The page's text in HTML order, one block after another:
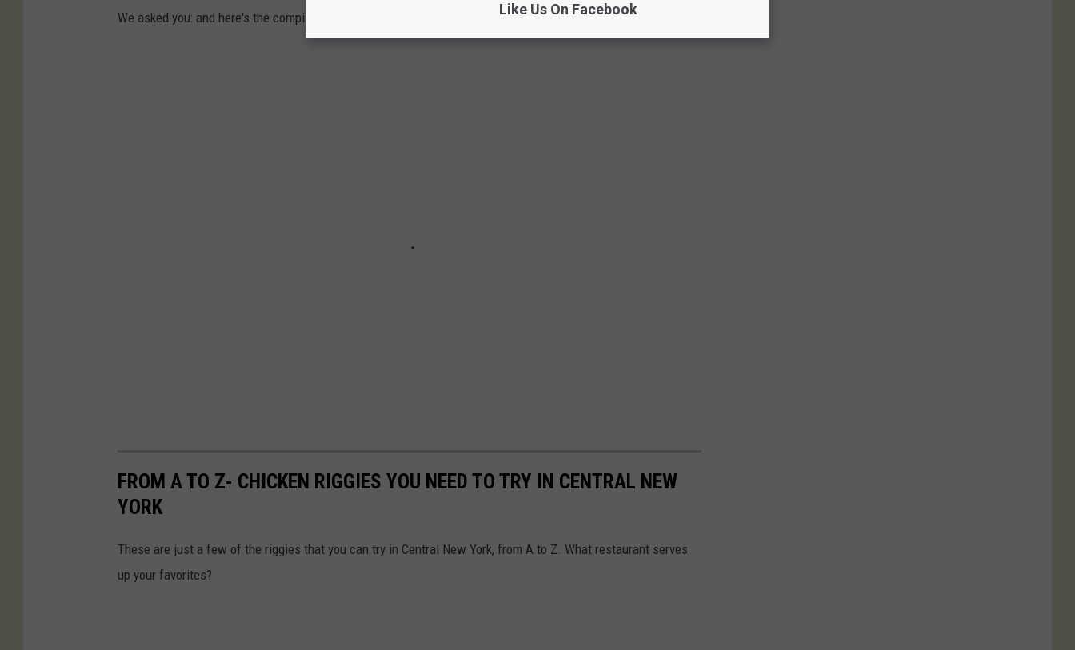
We asked you: and here's the compiled ranking of Water Slides from Best to Worst.
FROM A TO Z- CHICKEN RIGGIES YOU NEED TO TRY IN CENTRAL NEW
YORK
These are just a few of the riggies that you can try in Central New York, from A to Z. What restaurant serves
up your favorites?
Like Us On Facebook